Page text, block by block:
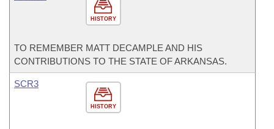
HISTORY
TO REMEMBER MATT DECAMPLE AND HIS
CONTRIBUTIONS TO THE STATE OF ARKANSAS.
HISTORY
SCR3